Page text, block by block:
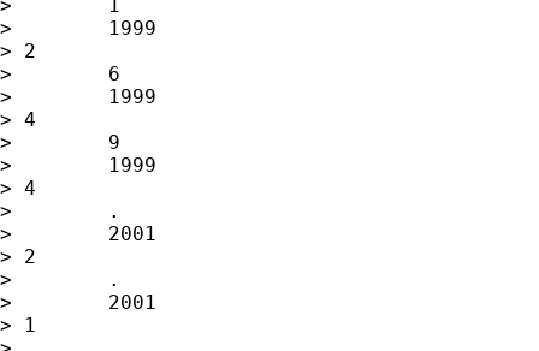
>        1
>        1999
> 2
>        6
>        1999
> 4
>        9
>        1999
> 4
>        .
>        2001
> 2
>        .
>        2001
> 1